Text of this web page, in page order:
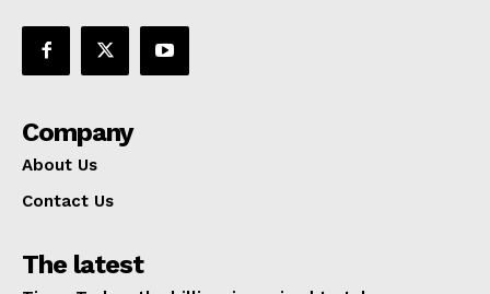
Company
About Us
Contact Us
The latest